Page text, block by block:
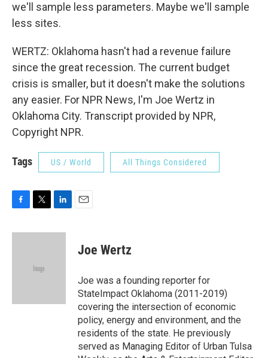
we'll sample less parameters. Maybe we'll sample
less sites.
WERTZ: Oklahoma hasn't had a revenue failure
since the great recession. The current budget
crisis is smaller, but it doesn't make the solutions
any easier. For NPR News, I'm Joe Wertz in
Oklahoma City. Transcript provided by NPR,
Copyright NPR.
Tags US / World All Things Considered
c
i
e
n
Joe Wertz
Joe was a founding reporter for
StateImpact Oklahoma (2011-2019)
covering the intersection of economic
policy, energy and environment, and the
residents of the state. He previously
served as Managing Editor of Urban Tulsa